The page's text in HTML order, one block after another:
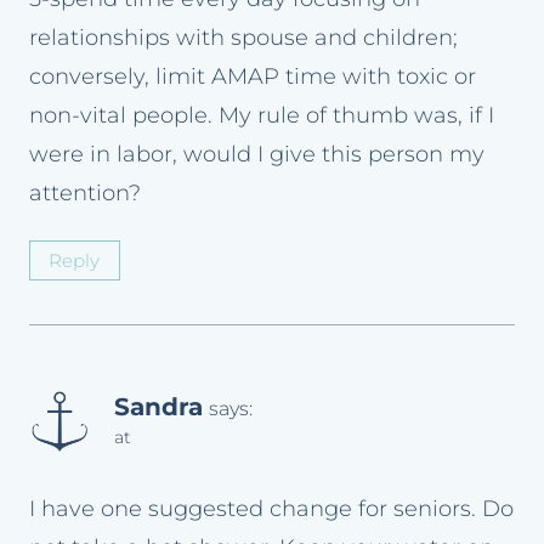
relationships with spouse and children;
conversely, limit AMAP time with toxic or
non-vital people. My rule of thumb was, if I
were in labor, would I give this person my
attention?
Reply
Sandra says:
at
I have one suggested change for seniors. Do